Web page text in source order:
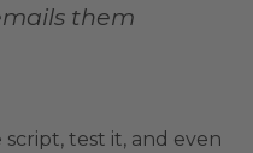
them
test it, and even